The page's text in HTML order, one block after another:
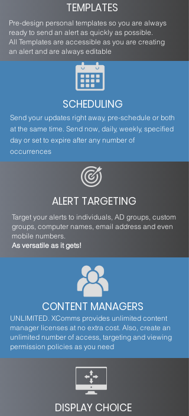
ALERT TARGETING
Target your alerts to individuals, AD groups, custom
groups, computer names, email address and even
mobile numbers.
As versatile as it gets!
SCHEDULING
Send your updates right away, pre-schedule or both
at the same time. Send now, daily, weekly, specified
day or set to expire after any number of
occurrences
TEMPLATES
Pre-design personal templates so you are always
ready to send an alert as quickly as possible.
All Templates are accessible as you are creating
an alert and are always editable
CONTENT MANAGERS
UNLIMITED. XComms provides unlimited content
manager licenses at no extra cost. Also, create an
unlimited number of access, targeting and viewing
permission policies as you need
DISPLAY CHOICE